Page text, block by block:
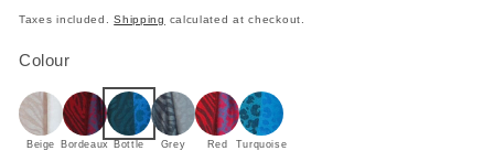
price
Taxes included.Shipping calculated at checkout.
Colour
Beige Bordeaux
Bottle
Grey Red Turquoise